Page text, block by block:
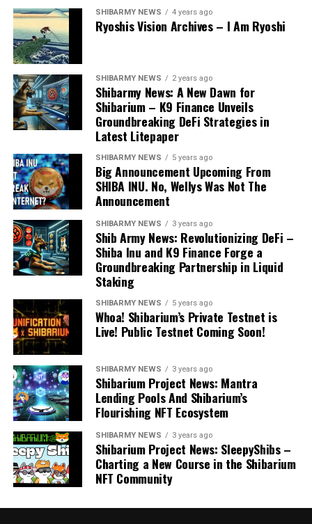
SHIBARMY NEWS 4 years ago
Ryoshis Vision Archives – I Am Ryoshi
SHIBARMY NEWS 2 years ago
Shibarmy News: A New Dawn for
Shibarium – K9 Finance Unveils
Groundbreaking DeFi Strategies in
Latest Litepaper
SHIBARMY NEWS 5 years ago
Big Announcement Upcoming From
SHIBA INU. No, Wellys Was Not The
Announcement
SHIBARMY NEWS 3 years ago
Shib Army News: Revolutionizing DeFi –
Shiba Inu and K9 Finance Forge a
Groundbreaking Partnership in Liquid
Staking
SHIBARMY NEWS 5 years ago
Whoa! Shibarium’s Private Testnet is
Live! Public Testnet Coming Soon!
SHIBARMY NEWS 3 years ago
Shibarium Project News: Mantra
Lending Pools And Shibarium’s
Flourishing NFT Ecosystem
SHIBARMY NEWS 3 years ago
Shibarium Project News: SleepyShibs –
Charting a New Course in the Shibarium
NFT Community